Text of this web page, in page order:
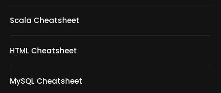
Scala Cheatsheet
HTML Cheatsheet
MySQL Cheatsheet